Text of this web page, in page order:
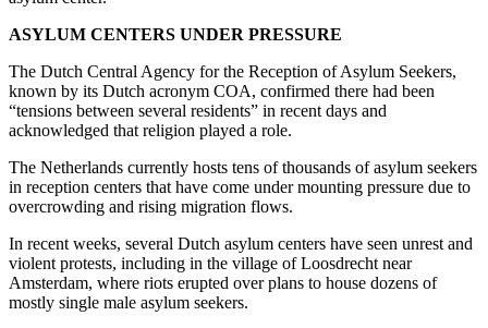
ASYLUM CENTERS UNDER PRESSURE
The Dutch Central Agency for the Reception of Asylum Seekers,
known by its Dutch acronym COA, confirmed there had been
“tensions between several residents” in recent days and
acknowledged that religion played a role.
The Netherlands currently hosts tens of thousands of asylum seekers
in reception centers that have come under mounting pressure due to
overcrowding and rising migration flows.
In recent weeks, several Dutch asylum centers have seen unrest and
violent protests, including in the village of Loosdrecht near
Amsterdam, where riots erupted over plans to house dozens of
mostly single male asylum seekers.